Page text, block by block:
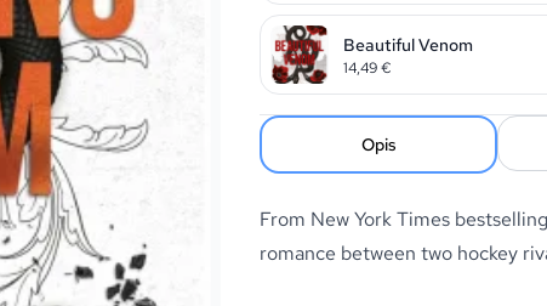
Beautiful Venom
14,49€
Opis
From New York Times
romance between two hockey